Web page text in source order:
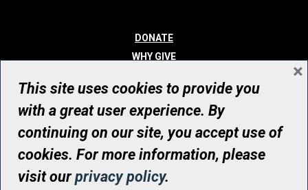
DONATE
WHY GIVE
WHO WE ARE
CONTACT
© UHN Foundation, all rights reserved
Registered Canadian Charitable Organization Number: 12386 4068
RR0001
This site uses cookies to provide you
with a great user experience. By
continuing on our site, you accept use of
cookies. For more information, please
visit ourprivacy policy.
×